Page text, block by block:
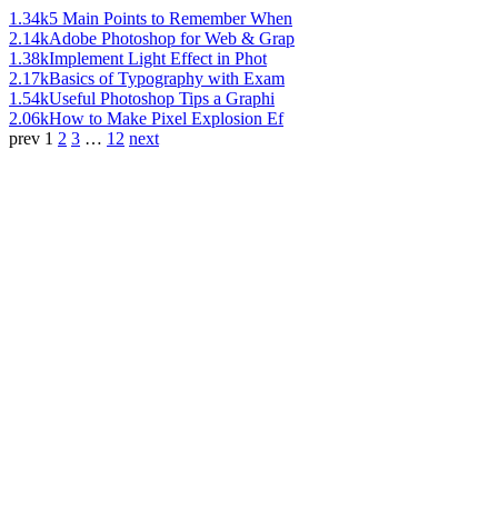
1.34k5 Main Points to Remember When
2.14kAdobe Photoshop for Web & Grap
1.38kImplement Light Effect in Phot
2.17kBasics of Typography with Exam
1.54kUseful Photoshop Tips a Graphi
2.06kHow to Make Pixel Explosion Ef
prev 1 2 3 … 12 next